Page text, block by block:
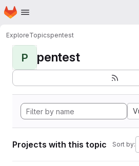
Skip to main content
Homepage
ExploreTopicspentest
P pentest
Projects with this topic Sort by: